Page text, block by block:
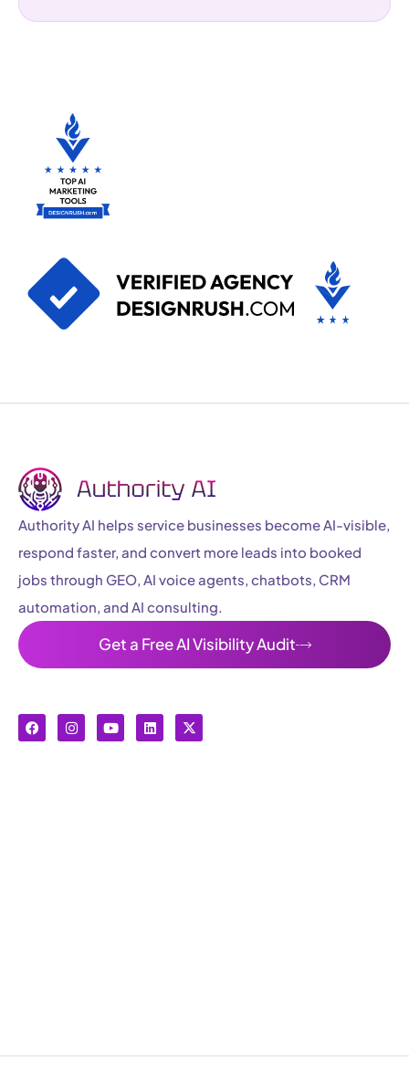
Authority AI helps service businesses become AI-visible,
respond faster, and convert more leads into booked
jobs through GEO, AI voice agents, chatbots, CRM
automation, and AI consulting.
Get a Free AI Visibility Audit